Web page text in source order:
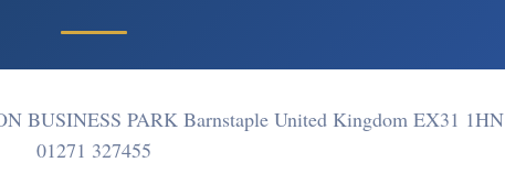
BUSINESS PARK Barnstaple United Kingdom EX31 1HN
01271 327455